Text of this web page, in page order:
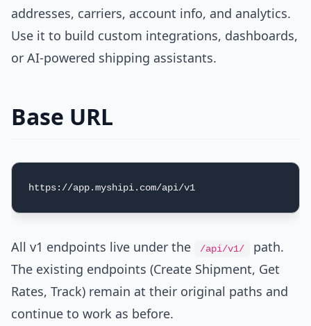
addresses, carriers, account info, and analytics.
Use it to build custom integrations, dashboards,
or AI-powered shipping assistants.
Base URL
https://app.myshipi.com/api/v1
All v1 endpoints live under the /api/v1/
path.
The existing endpoints (Create Shipment, Get
Rates, Track) remain at their original paths and
continue to work as before.